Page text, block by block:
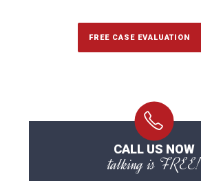
FREE CASE EVALUATION
CALL US NOW
talking is FREE!